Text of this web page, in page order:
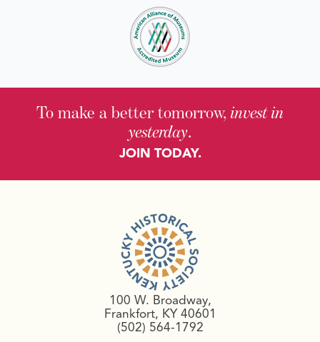
To make a better tomorrow, invest in
yesterday.
JOIN TODAY.
100 W. Broadway,
Frankfort, KY 40601
(502) 564-1792